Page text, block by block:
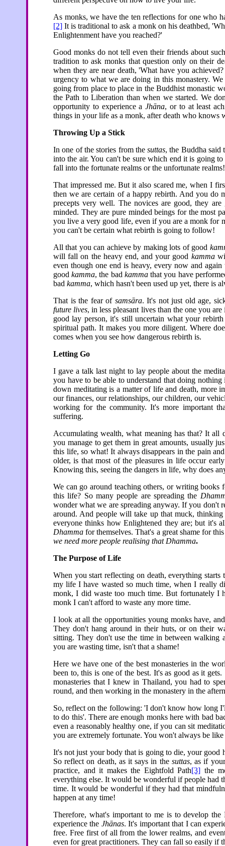
As monks, we have the ten reflections for one who
[2] It is traditional to ask a monk on his deathbed,
Enlightenment have you reached?'
Good monks do not tell even their friends about
tradition to ask monks that question only on their
when they are near death, 'What have you
urgency to what we are doing in this monastery.
going from place to place in the Buddhist monastic
the Path to Liberation than when we started. We
opportunity to experience aJhāna, or to at least
things in your life as a monk, after death who knows
Throwing Up a Stick
In one of the stories from thesuttas, the Buddha
into the air. You can't be sure which end it is going
fall into the fortunate realms or the unfortunate
That impressed me. But it also scared me, when I
then we are certain of a happy rebirth. And you do
precepts very well. The novices are good, they
minded. They are pure minded beings for the most
you live a very good life, even if you are a monk for
you can't be certain what rebirth is going to follow!
All that you can achieve by making lots of good
will fall on the heavy end, and your good kamma
even though one end is heavy, every now and
goodkamma, the bad kammathat you have
bad kamma, which hasn't been used up yet, there is
That is the fear of samsāra. It's not just old age,
future lives, in less pleasant lives than the one you
good lay person, it's still uncertain what your
spiritual path. It makes you more diligent. Where
comes when you see how dangerous rebirth is.
Letting Go
I gave a talk last night to lay people about the
you have to be able to understand that doing
down meditating is a matter of life and death, more
our finances, our relationships, our children, our
working for the community. It's more important
suffering.
Accumulating wealth, what meaning has that? It
you manage to get them in great amounts, usually
this life, so what! It always disappears in the pain
older, is that most of the pleasures in life occur
Knowing this, seeing the dangers in life, why does
We can go around teaching others, or writing books
this life? So many people are spreading the
wonder what we are spreading anyway. If you don't
around. And people will take up that muck,
everyone thinks how Enlightened they are; but it's
Dhamma for themselves. That's a great shame for
we need more people realising that Dhamma.
The Purpose of Life
When you start reflecting on death, everything
my life I have wasted so much time, when I really
monk, I did waste too much time. But fortunately I
monk I can't afford to waste any more time.
I look at all the opportunities young monks have,
They don't hang around in their huts, or on their
sitting. They don't use the time in between walking
you are wasting time, isn't that a shame!
Here we have one of the best monasteries in the
been to, this is one of the best. It's as good as it
monasteries that I knew in Thailand, you had to
round, and then working in the monastery in the
So, reflect on the following: 'I don't know how long
to do this'. There are enough monks here with bad
even a reasonably healthy one, if you can sit
you are extremely fortunate. You won't always be
It's not just your body that is going to die, your
So reflect on death, as it says in the suttas, as if
practice, and it makes the Eightfold Path[3] the
everything else. It would be wonderful if people had
time. It would be wonderful if they had that
happen at any time!
Therefore, what's important to me is to develop
experience the Jhānas. It's important that I can
free. Free first of all from the lower realms, and
even for great practitioners. They can fall so easily if